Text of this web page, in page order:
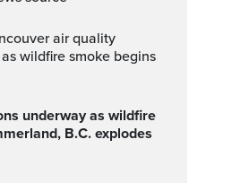
wildfire smoke begins
B.C. explodes